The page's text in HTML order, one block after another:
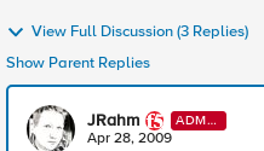
View Full Discussion (3 Replies)
Show Parent Replies
JRahm
ADMI
N
Apr 28, 2009